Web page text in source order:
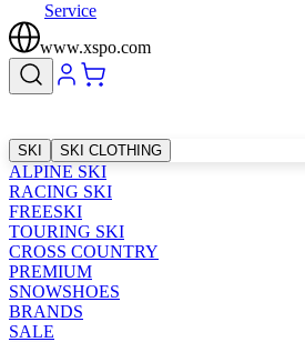
Service
www.xspo.com
SKI SKI CLOTHING
ALPINE SKI
RACING SKI
FREESKI
TOURING SKI
CROSS COUNTRY
PREMIUM
SNOWSHOES
BRANDS
SALE